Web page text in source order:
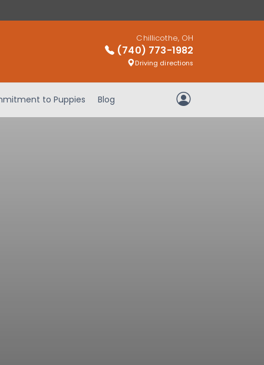
Chillicothe, OH
(740) 773-1982
Driving directions
to Puppies Blog My Account